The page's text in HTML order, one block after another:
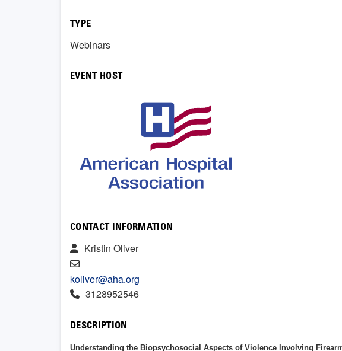
TYPE
Webinars
EVENT HOST
CONTACT INFORMATION
Kristin Oliver
koliver@aha.org
3128952546
DESCRIPTION
Understanding the Biopsychosocial Aspects of Violence Involving